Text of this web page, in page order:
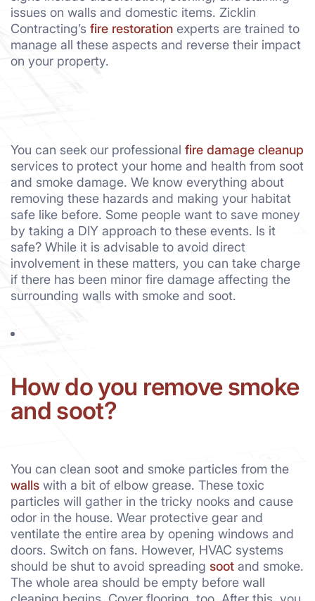
issues on walls and domestic items. Zicklin
Contracting’s fire restoration experts are trained to
manage all these aspects and reverse their impact
on your property.
You can seek our professional fire damage cleanup
services to protect your home and health from soot
and smoke damage. We know everything about
removing these hazards and making your habitat
safe like before. Some people want to save money
by taking a DIY approach to these events. Is it
safe? While it is advisable to avoid direct
involvement in these matters, you can take charge
if there has been minor fire damage affecting the
surrounding walls with smoke and soot.
How do you remove smoke
and soot?
You can clean soot and smoke particles from the
walls with a bit of elbow grease. These toxic
particles will gather in the tricky nooks and cause
odor in the house. Wear protective gear and
ventilate the entire area by opening windows and
doors. Switch on fans. However, HVAC systems
should be shut to avoid spreading soot and smoke.
The whole area should be empty before wall